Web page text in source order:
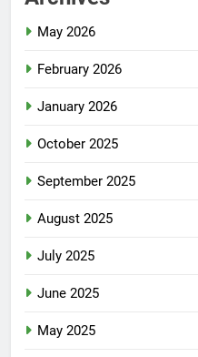
May 2026
February 2026
January 2026
October 2025
September 2025
August 2025
July 2025
June 2025
May 2025